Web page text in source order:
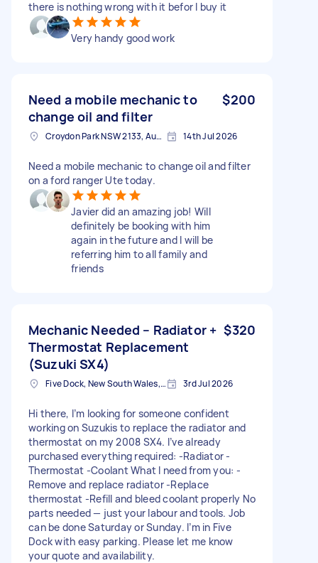
there is nothing wrong with it befor I buy it
Very handy good work
Need a mobile mechanic to
change oil and filter
$200
Croydon Park NSW 2133, Australia 14th Jul 2026
Need a mobile mechanic to change oil and filter
on a ford ranger Ute today.
Javier did an amazing job! Will
definitely be booking with him
again in the future and I will be
referring him to all family and
friends
Mechanic Needed – Radiator +
Thermostat Replacement
(Suzuki SX4)
$320
Five Dock, New South Wales, Australia 3rd Jul 2026
Hi there, I’m looking for someone confident
working on Suzukis to replace the radiator and
thermostat on my 2008 SX4. I’ve already
purchased everything required: -Radiator -
Thermostat -Coolant What I need from you: -
Remove and replace radiator -Replace
thermostat -Refill and bleed coolant properly No
parts needed — just your labour and tools. Job
can be done Saturday or Sunday. I’m in Five
Dock with easy parking. Please let me know
your quote and availability.